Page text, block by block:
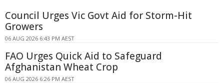
Council Urges Vic Govt Aid for Storm-Hit
Growers
06 AUG 2026 6:43 PM AEST
FAO Urges Quick Aid to Safeguard
Afghanistan Wheat Crop
06 AUG 2026 6:26 PM AEST